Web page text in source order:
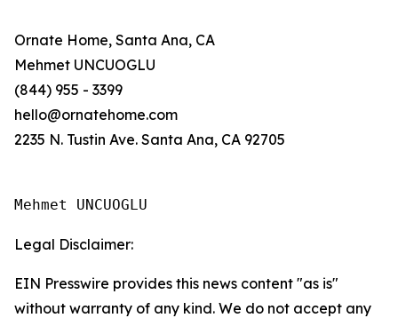
Ornate Home, Santa Ana, CA
Mehmet UNCUOGLU
(844) 955 - 3399
hello@ornatehome.com
2235 N. Tustin Ave. Santa Ana, CA 92705
Mehmet UNCUOGLU
Legal Disclaimer:
EIN Presswire provides this news content "as is"
without warranty of any kind. We do not accept any